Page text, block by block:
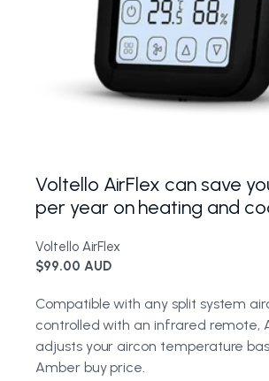
Voltello AirFlex can save
per year on heating and
Voltello AirFlex
$99.00 AUD
Compatible with any split system
controlled with an infrared remote,
adjusts your aircon temperature
Amber buy price.